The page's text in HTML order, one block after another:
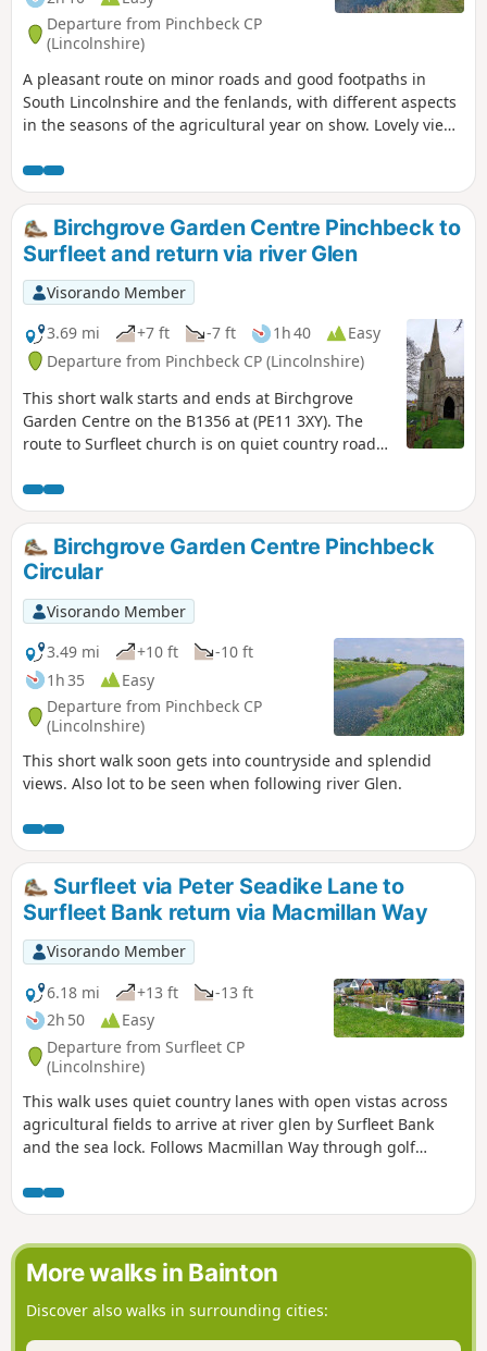
Departure from Pinchbeck CP
(Lincolnshire)
A pleasant route on minor roads and good footpaths in
South Lincolnshire and the fenlands, with different aspects
in the seasons of the agricultural year on show. Lovely views
Macmillan Way.
Birchgrove Garden Centre Pinchbeck to
Surfleet and return via river Glen
Visorando Member
3.69 mi
+7 ft -7 ft 1h 40
Easy
Departure from Pinchbeck CP (Lincolnshire)
This short walk starts and ends at Birchgrove
Garden Centre on the B1356 at (PE11 3XY). The
route to Surfleet church is on quiet country roads.
the Macmillan Way, finally returning back via
urban road.
Birchgrove Garden Centre Pinchbeck
Circular
Visorando Member
3.49 mi
+10 ft
-10 ft
1h 35
Easy
Departure from Pinchbeck CP
(Lincolnshire)
This short walk soon gets into countryside and splendid
views. Also lot to be seen when following river Glen.
Surfleet via Peter Seadike Lane to
Surfleet Bank return via Macmillan Way
Visorando Member
6.18 mi
+13 ft
-13 ft
2h 50
Easy
Departure from Surfleet CP
(Lincolnshire)
This walk uses quiet country lanes with open vistas across
agricultural fields to arrive at river glen by Surfleet Bank
and the sea lock. Follows Macmillan Way through golf
continues along river to crosses over river to return to
village hall.
More walks in Bainton
Discover also walks in surrounding cities: